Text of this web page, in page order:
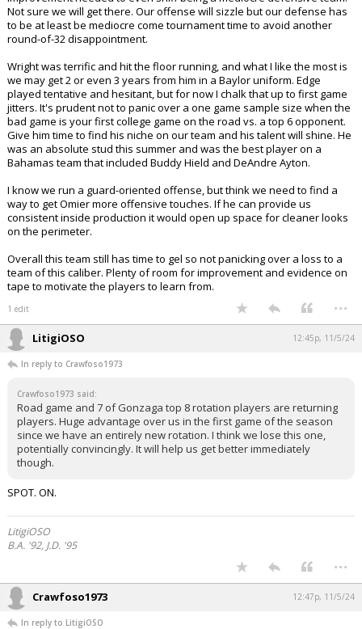
Not sure we will get there. Our offense will sizzle but our defense has
to be at least be mediocre come tournament time to avoid another
round-of-32 disappointment.
Wright was terrific and hit the floor running, and what I like the most is
we may get 2 or even 3 years from him in a Baylor uniform. Edge
played tentative and hesitant, but for now I chalk that up to first game
jitters. It's prudent not to panic over a one game sample size when the
bad game is your first college game on the road vs. a top 6 opponent.
Give him time to find his niche on our team and his talent will shine. He
was an absolute stud this summer and was the best player on a
Bahamas team that included Buddy Hield and DeAndre Ayton.
I know we run a guard-oriented offense, but think we need to find a
way to get Omier more offensive touches. If he can provide us
consistent inside production it would open up space for cleaner looks
on the perimeter.
Overall this team still has time to gel so not panicking over a loss to a
team of this caliber. Plenty of room for improvement and evidence on
tape to motivate the players to learn from.
1 edit ...
LitigiOSO 12:45p, 11/5/24
In reply to Crawfoso1973
Crawfoso1973 said:
Road game and 7 of Gonzaga top 8 rotation players are returning
players. Huge advantage over us in the first game of the season
since we have an entirely new rotation. I think we lose this one,
potentially convincingly. It will help us get better immediately
though.
SPOT. ON.
LitigiOSO
B.A. '92, J.D. '95
...
Crawfoso1973 12:47p, 11/5/24
In reply to LitigiOSO